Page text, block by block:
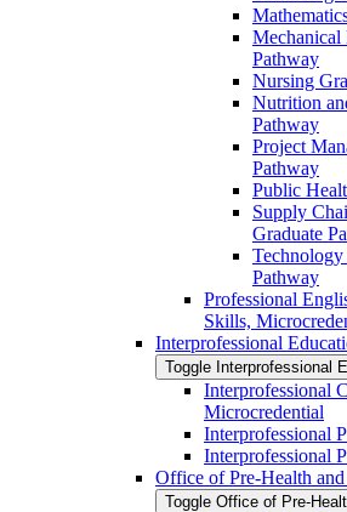
Mechanical
Pathway
Nursing
Nutrition
Pathway
Project
Pathway
Public
Supply
Graduate
Technology
Pathway
Professional
Skills,
Interprofessional
Toggle Interprofessional
Interprofessional
Microcredential
Interprofessional
Interprofessional
Office of Pre-​Health
Toggle Office of Pre-​